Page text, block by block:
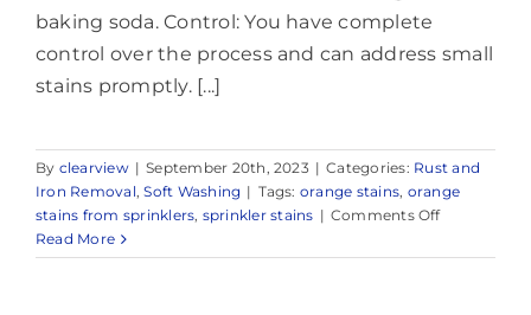
baking soda. Control: You have complete
control over the process and can address small
stains promptly. [...]
By clearview | September 20th, 2023 | Categories: Rust and
Iron Removal,Soft Washing | Tags: orange stains, orange
stains from sprinklers, sprinkler stains | Comments Offon
Power
Read More